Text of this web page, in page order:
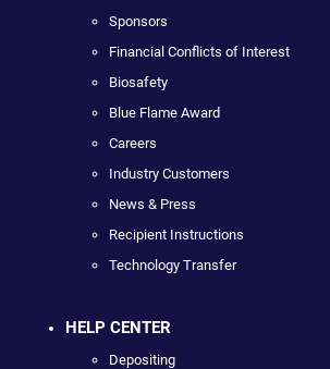
Sponsors
Financial Conflicts of Interest
Biosafety
Blue Flame Award
Careers
Industry Customers
News & Press
Recipient Instructions
Technology Transfer
HELP CENTER
Depositing